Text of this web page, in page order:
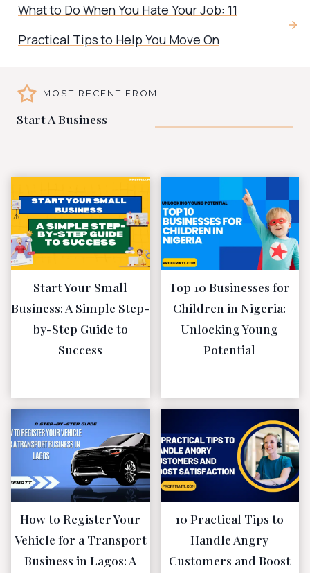
What to Do When You Hate Your Job: 11
Practical Tips to Help You Move On
MOST RECENT FROM
Start A Business
Start Your Small
Business: A Simple Step-
by-Step Guide to
Success
Top 10 Businesses for
Children in Nigeria:
Unlocking Young
Potential
How to Register Your
Vehicle for a Transport
Business in Lagos: A
10 Practical Tips to
Handle Angry
Customers and Boost